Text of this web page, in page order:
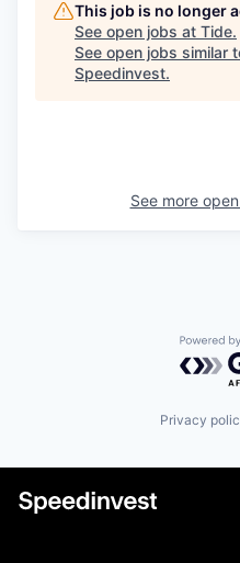
This job is no longer
See open jobs at Tide.
See open jobs similar
Speedinvest.
See more
Privacy